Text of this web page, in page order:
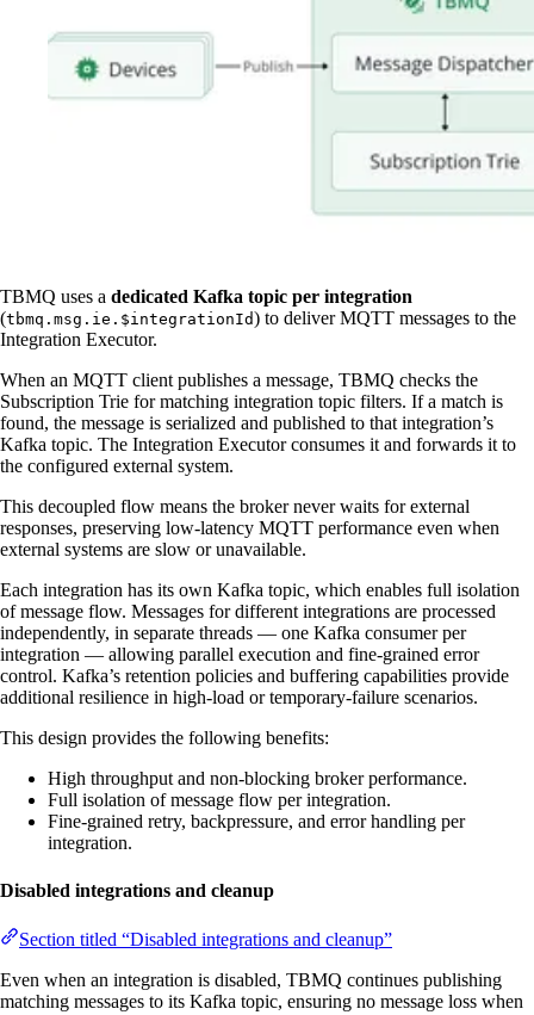
TBMQ uses a dedicated Kafka topic per integration
(tbmq.msg.ie.$integrationId) to deliver MQTT messages to the
Integration Executor.
When an MQTT client publishes a message, TBMQ checks the
Subscription Trie for matching integration topic filters. If a match is
found, the message is serialized and published to that integration’s
Kafka topic. The Integration Executor consumes it and forwards it to
the configured external system.
This decoupled flow means the broker never waits for external
responses, preserving low-latency MQTT performance even when
external systems are slow or unavailable.
Each integration has its own Kafka topic, which enables full isolation
of message flow. Messages for different integrations are processed
independently, in separate threads — one Kafka consumer per
integration — allowing parallel execution and fine-grained error
control. Kafka’s retention policies and buffering capabilities provide
additional resilience in high-load or temporary-failure scenarios.
This design provides the following benefits:
High throughput and non-blocking broker performance.
Full isolation of message flow per integration.
Fine-grained retry, backpressure, and error handling per
integration.
Disabled integrations and cleanup
Section titled “Disabled integrations and cleanup”
Even when an integration is disabled, TBMQ continues publishing
matching messages to its Kafka topic, ensuring no message loss when